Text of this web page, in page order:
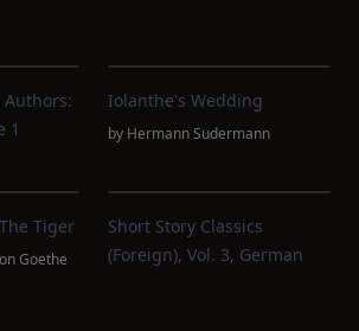
Authors:
1
Iolanthe's Wedding
by Hermann Sudermann
Tiger
Goethe
Short Story Classics
(Foreign), Vol. 3, German